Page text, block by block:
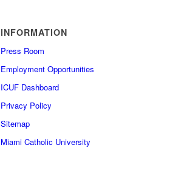
INFORMATION
Press Room
Employment Opportunities
ICUF Dashboard
Privacy Policy
Sitemap
Miami Catholic University